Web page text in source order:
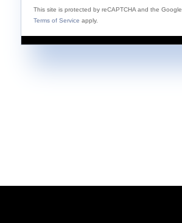
This site is protected by reCAPTCHA and the Google
Terms of Service apply.